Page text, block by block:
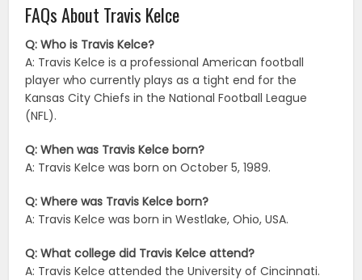
FAQs About Travis Kelce
Q: Who is Travis Kelce?
A: Travis Kelce is a professional American football
player who currently plays as a tight end for the
Kansas City Chiefs in the National Football League
(NFL).
Q: When was Travis Kelce born?
A: Travis Kelce was born on October 5, 1989.
Q: Where was Travis Kelce born?
A: Travis Kelce was born in Westlake, Ohio, USA.
Q: What college did Travis Kelce attend?
A: Travis Kelce attended the University of Cincinnati.